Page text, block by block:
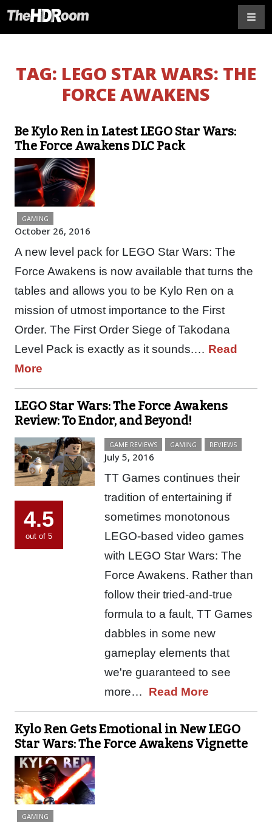
TAG: LEGO STAR WARS: THE
FORCE AWAKENS
Be Kylo Ren in Latest LEGO Star Wars:
The Force Awakens DLC Pack
GAMING
October 26, 2016
A new level pack for LEGO Star Wars: The
Force Awakens is now available that turns the
tables and allows you to be Kylo Ren on a
mission of utmost importance to the First
Order. The First Order Siege of Takodana
Level Pack is exactly as it sounds.… Read
More
LEGO Star Wars: The Force Awakens
Review: To Endor, and Beyond!
4.5
out of 5
GAME REVIEWS GAMING REVIEWS
July 5, 2016
TT Games continues their
tradition of entertaining if
sometimes monotonous
LEGO-based video games
with LEGO Star Wars: The
Force Awakens. Rather than
follow their tried-and-true
formula to a fault, TT Games
dabbles in some new
gameplay elements that
we're guaranteed to see
more… Read More
Kylo Ren Gets Emotional in New LEGO
Star Wars: The Force Awakens Vignette
GAMING